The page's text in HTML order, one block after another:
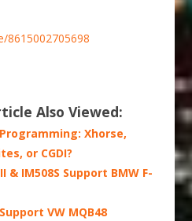
8615002705698
Also Viewed:
Programming: Xhorse,
or CGDI?
& IM508S Support BMW F-
VW MQB48